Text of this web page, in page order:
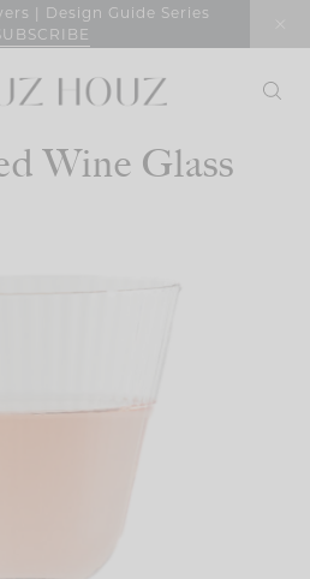
| Design Guide Series
Wine Glass